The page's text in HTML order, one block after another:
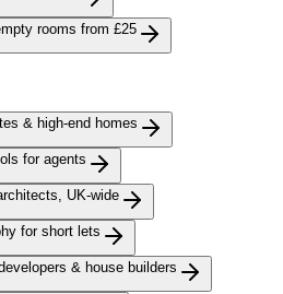
rooms from £25
& high-end homes
for agents
UK-wide
for short lets
& house builders